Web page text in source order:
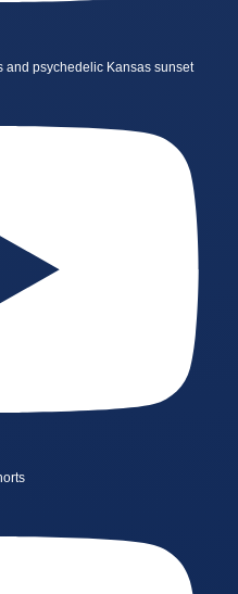
and psychedelic Kansas sunset